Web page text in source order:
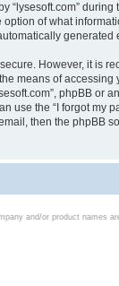
“lysesoft.com”
option of what
generated
However, it is
means of
phpBB or
use the “I forgot my
then the phpBB
and/or product names